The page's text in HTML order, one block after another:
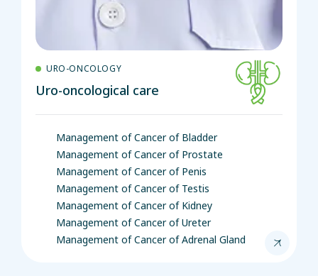
URO-ONCOLOGY
Uro-oncological care
Management of Cancer of Bladder
Management of Cancer of Prostate
Management of Cancer of Penis
Management of Cancer of Testis
Management of Cancer of Kidney
Management of Cancer of Ureter
Management of Cancer of Adrenal Gland